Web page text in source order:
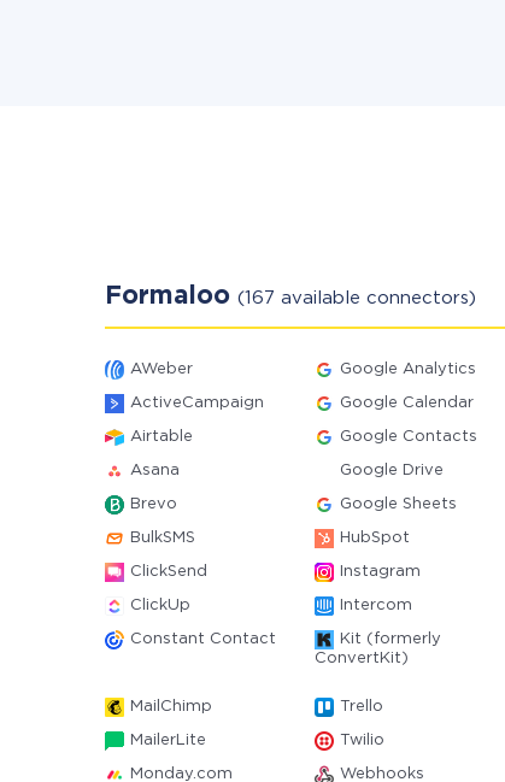
Formaloo (167 available connectors)
AWeber Google Analytics
ActiveCampaign Google Calendar
Airtable Google Contacts
Asana Google Drive
Brevo Google Sheets
BulkSMS HubSpot
ClickSend Instagram
ClickUp Intercom
Constant Contact
Kit (formerly
ConvertKit)
MailChimp Trello
MailerLite Twilio
Monday.com Webhooks